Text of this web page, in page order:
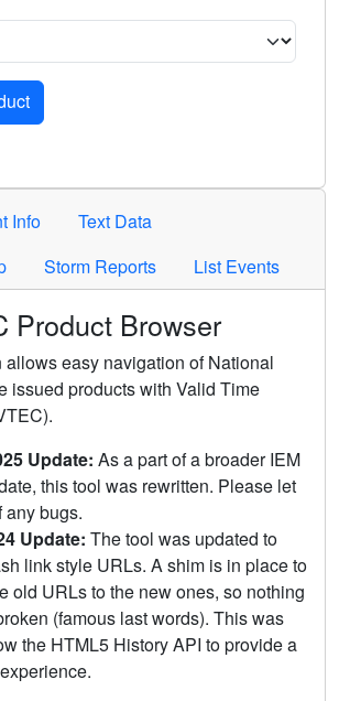
for the selected criteria. Press Enter or
Info
Text Data
Storm Reports List Events
Product Browser
easy navigation of National
issued products with Valid Time
Update: As a part of a broader IEM
this tool was rewritten. Please let
any bugs.
Update: The tool was updated to
link style URLs. A shim is in place to
old URLs to the new ones, so nothing
(famous last words). This was
the HTML5 History API to provide a